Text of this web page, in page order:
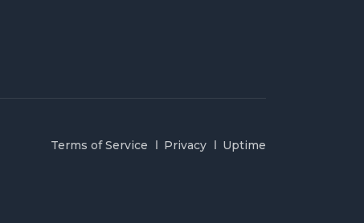
Terms of Service Privacy Uptime